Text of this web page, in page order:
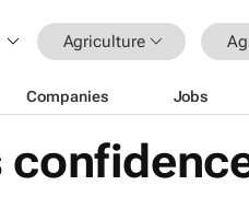
Agriculture
Companies Jobs